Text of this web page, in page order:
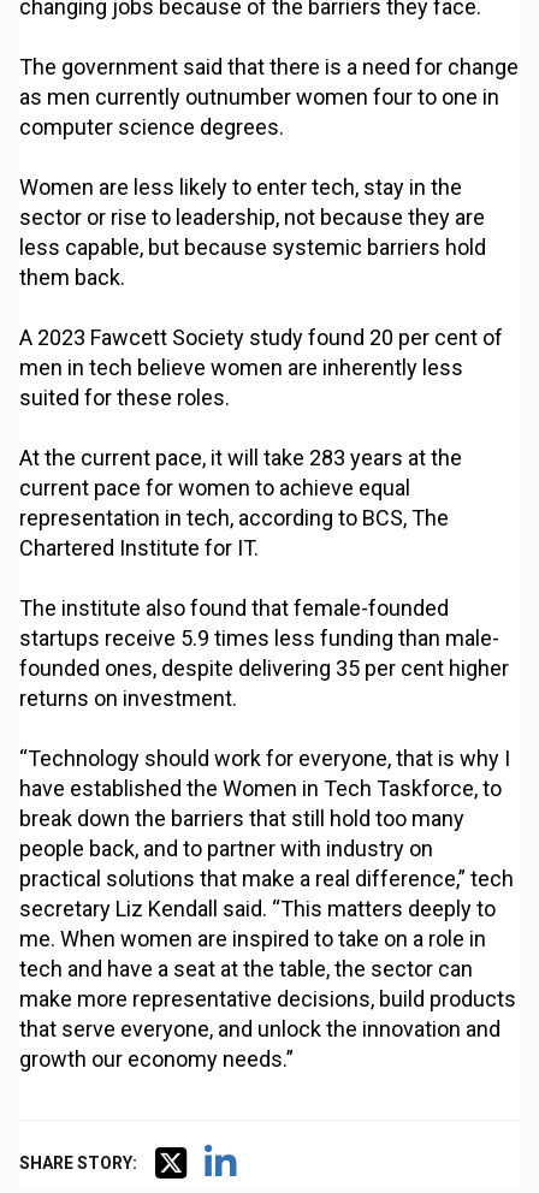
changing jobs because of the barriers they face.
The government said that there is a need for change
as men currently outnumber women four to one in
computer science degrees.
Women are less likely to enter tech, stay in the
sector or rise to leadership, not because they are
less capable, but because systemic barriers hold
them back.
A 2023 Fawcett Society study found 20 per cent of
men in tech believe women are inherently less
suited for these roles.
At the current pace, it will take 283 years at the
current pace for women to achieve equal
representation in tech, according to BCS, The
Chartered Institute for IT.
The institute also found that female-founded
startups receive 5.9 times less funding than male-
founded ones, despite delivering 35 per cent higher
returns on investment.
“Technology should work for everyone, that is why I
have established the Women in Tech Taskforce, to
break down the barriers that still hold too many
people back, and to partner with industry on
practical solutions that make a real difference,” tech
secretary Liz Kendall said. “This matters deeply to
me. When women are inspired to take on a role in
tech and have a seat at the table, the sector can
make more representative decisions, build products
that serve everyone, and unlock the innovation and
growth our economy needs.”
SHARE STORY: